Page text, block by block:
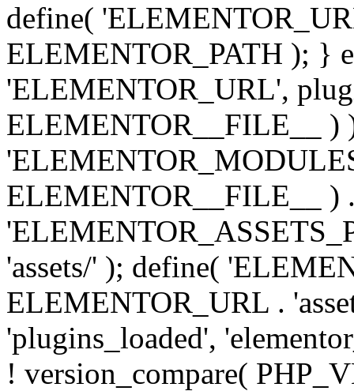
define(
ELEMENTOR_PATH ); }
'ELEMENTOR_URL',
ELEMENTOR__FILE__ )
ELEMENTOR__FILE__ )
'assets/' ); define(
ELEMENTOR_URL .
'plugins_loaded',
! version_compare(